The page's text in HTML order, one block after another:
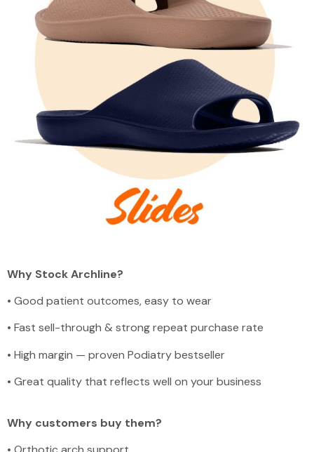
Why Stock Archline?
• Good patient outcomes, easy to wear
• Fast sell-through & strong repeat purchase rate
• High margin — proven Podiatry bestseller
• Great quality that reflects well on your business
Why customers buy them?